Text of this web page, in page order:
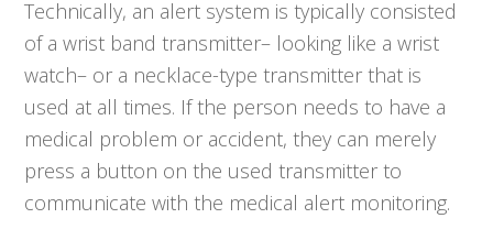
Technically, an alert system is typically consisted
of a wrist band transmitter– looking like a wrist
watch– or a necklace-type transmitter that is
used at all times. If the person needs to have a
medical problem or accident, they can merely
press a button on the used transmitter to
communicate with the medical alert monitoring.